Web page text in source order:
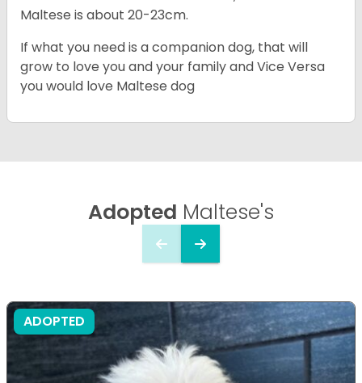
Maltese is about 20-23cm.
If what you need is a companion dog, that will
grow to love you and your family and Vice Versa
you would love Maltese dog
Adopted Maltese's
ADOPTED